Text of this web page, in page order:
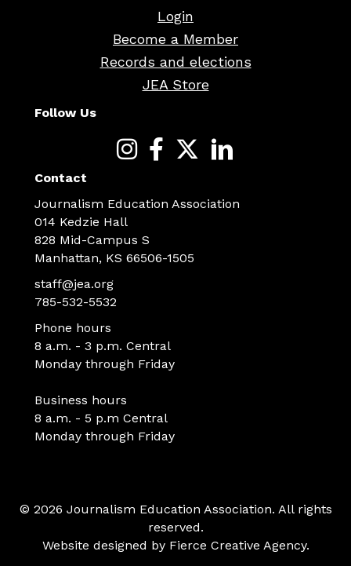
Login
Become a Member
Records and elections
JEA Store
Follow Us
Contact
Journalism Education Association
014 Kedzie Hall
828 Mid-Campus S
Manhattan, KS 66506-1505
staff@jea.org
785-532-5532
Phone hours
8 a.m. - 3 p.m. Central
Monday through Friday
Business hours
8 a.m. - 5 p.m Central
Monday through Friday
© 2026 Journalism Education Association. All rights
reserved.
Website designed by Fierce Creative Agency.